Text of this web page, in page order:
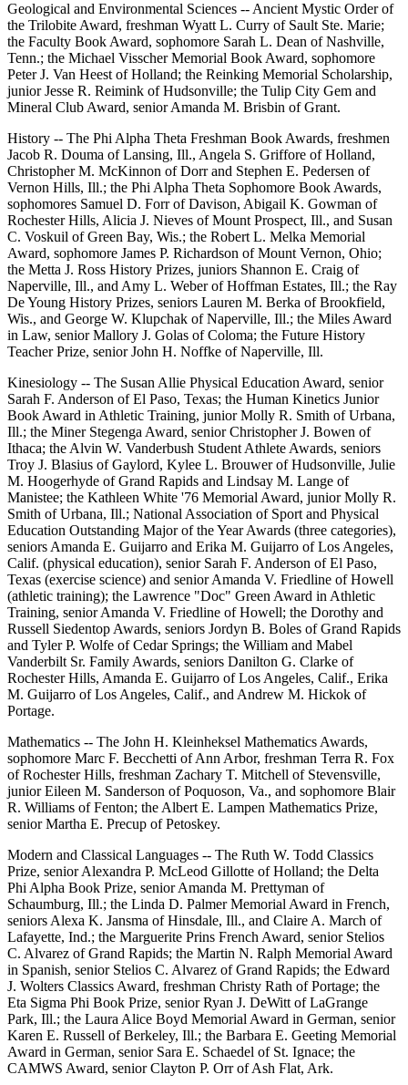
Geological and Environmental Sciences -- Ancient Mystic Order of
the Trilobite Award, freshman Wyatt L. Curry of Sault Ste. Marie;
the Faculty Book Award, sophomore Sarah L. Dean of Nashville,
Tenn.; the Michael Visscher Memorial Book Award, sophomore
Peter J. Van Heest of Holland; the Reinking Memorial Scholarship,
junior Jesse R. Reimink of Hudsonville; the Tulip City Gem and
Mineral Club Award, senior Amanda M. Brisbin of Grant.
History -- The Phi Alpha Theta Freshman Book Awards, freshmen
Jacob R. Douma of Lansing, Ill., Angela S. Griffore of Holland,
Christopher M. McKinnon of Dorr and Stephen E. Pedersen of
Vernon Hills, Ill.; the Phi Alpha Theta Sophomore Book Awards,
sophomores Samuel D. Forr of Davison, Abigail K. Gowman of
Rochester Hills, Alicia J. Nieves of Mount Prospect, Ill., and Susan
C. Voskuil of Green Bay, Wis.; the Robert L. Melka Memorial
Award, sophomore James P. Richardson of Mount Vernon, Ohio;
the Metta J. Ross History Prizes, juniors Shannon E. Craig of
Naperville, Ill., and Amy L. Weber of Hoffman Estates, Ill.; the Ray
De Young History Prizes, seniors Lauren M. Berka of Brookfield,
Wis., and George W. Klupchak of Naperville, Ill.; the Miles Award
in Law, senior Mallory J. Golas of Coloma; the Future History
Teacher Prize, senior John H. Noffke of Naperville, Ill.
Kinesiology -- The Susan Allie Physical Education Award, senior
Sarah F. Anderson of El Paso, Texas; the Human Kinetics Junior
Book Award in Athletic Training, junior Molly R. Smith of Urbana,
Ill.; the Miner Stegenga Award, senior Christopher J. Bowen of
Ithaca; the Alvin W. Vanderbush Student Athlete Awards, seniors
Troy J. Blasius of Gaylord, Kylee L. Brouwer of Hudsonville, Julie
M. Hoogerhyde of Grand Rapids and Lindsay M. Lange of
Manistee; the Kathleen White '76 Memorial Award, junior Molly R.
Smith of Urbana, Ill.; National Association of Sport and Physical
Education Outstanding Major of the Year Awards (three categories),
seniors Amanda E. Guijarro and Erika M. Guijarro of Los Angeles,
Calif. (physical education), senior Sarah F. Anderson of El Paso,
Texas (exercise science) and senior Amanda V. Friedline of Howell
(athletic training); the Lawrence "Doc" Green Award in Athletic
Training, senior Amanda V. Friedline of Howell; the Dorothy and
Russell Siedentop Awards, seniors Jordyn B. Boles of Grand Rapids
and Tyler P. Wolfe of Cedar Springs; the William and Mabel
Vanderbilt Sr. Family Awards, seniors Danilton G. Clarke of
Rochester Hills, Amanda E. Guijarro of Los Angeles, Calif., Erika
M. Guijarro of Los Angeles, Calif., and Andrew M. Hickok of
Portage.
Mathematics -- The John H. Kleinheksel Mathematics Awards,
sophomore Marc F. Becchetti of Ann Arbor, freshman Terra R. Fox
of Rochester Hills, freshman Zachary T. Mitchell of Stevensville,
junior Eileen M. Sanderson of Poquoson, Va., and sophomore Blair
R. Williams of Fenton; the Albert E. Lampen Mathematics Prize,
senior Martha E. Precup of Petoskey.
Modern and Classical Languages -- The Ruth W. Todd Classics
Prize, senior Alexandra P. McLeod Gillotte of Holland; the Delta
Phi Alpha Book Prize, senior Amanda M. Prettyman of
Schaumburg, Ill.; the Linda D. Palmer Memorial Award in French,
seniors Alexa K. Jansma of Hinsdale, Ill., and Claire A. March of
Lafayette, Ind.; the Marguerite Prins French Award, senior Stelios
C. Alvarez of Grand Rapids; the Martin N. Ralph Memorial Award
in Spanish, senior Stelios C. Alvarez of Grand Rapids; the Edward
J. Wolters Classics Award, freshman Christy Rath of Portage; the
Eta Sigma Phi Book Prize, senior Ryan J. DeWitt of LaGrange
Park, Ill.; the Laura Alice Boyd Memorial Award in German, senior
Karen E. Russell of Berkeley, Ill.; the Barbara E. Geeting Memorial
Award in German, senior Sara E. Schaedel of St. Ignace; the
CAMWS Award, senior Clayton P. Orr of Ash Flat, Ark.